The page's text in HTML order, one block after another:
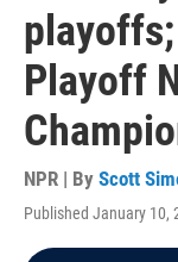
playoffs;
Playoff
NPR | By Scott
Published January 10,